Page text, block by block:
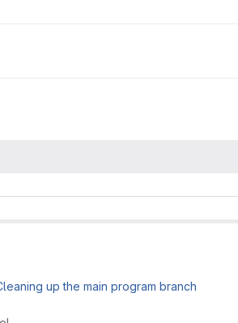
up the main program branch